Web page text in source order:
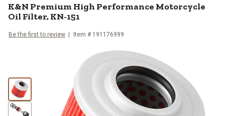
K&N Premium High Performance Motorcycle
Oil Filter, KN-151
Be the first to review Item # 191176999